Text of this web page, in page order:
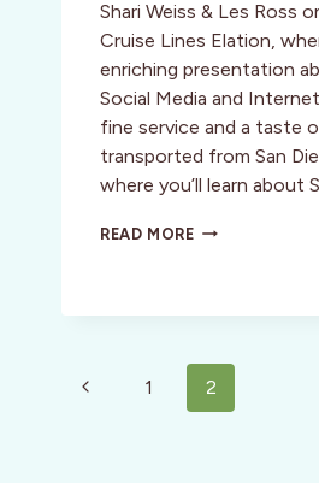
Shari Weiss & Les Ross
Cruise Lines Elation,
enriching presentation
Social Media and
fine service and a taste
transported from San
where you’ll learn about
READ MORESOCIAL
MEXICO
JANUARY
15
–
Page
navigation
Previous1 2